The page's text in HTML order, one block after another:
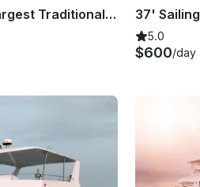
Fu Ning- The World Largest Traditional Chinese Wooden Sailing Boat (Non-Sailing) 37'
5.0
$600/day